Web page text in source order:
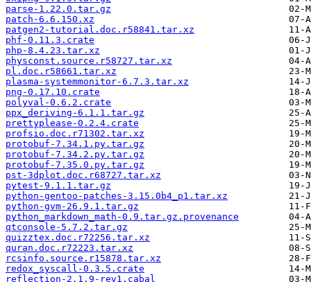
parse-1.22.0.tar.gz
patch-6.6.150.xz
patgen2-tutorial.doc.r58841.tar.xz
phf-0.11.3.crate
php-8.4.23.tar.xz
physconst.source.r58727.tar.xz
pl.doc.r58661.tar.xz
plasma-systemmonitor-6.7.3.tar.xz
png-0.17.10.crate
polyval-0.6.2.crate
ppx_deriving-6.1.1.tar.gz
prettyplease-0.2.4.crate
profsio.doc.r71302.tar.xz
protobuf-7.34.1.py.tar.gz
protobuf-7.34.2.py.tar.gz
protobuf-7.35.0.py.tar.gz
pst-3dplot.doc.r68727.tar.xz
pytest-9.1.1.tar.gz
python-gentoo-patches-3.15.0b4_p1.tar.xz
python-gvm-26.9.1.tar.gz
python_markdown_math-0.9.tar.gz.provenance
qtconsole-5.7.2.tar.gz
quizztex.doc.r72256.tar.xz
quran.doc.r72223.tar.xz
rcsinfo.source.r15878.tar.xz
redox_syscall-0.3.5.crate
reflection-2.1.9-rev1.cabal